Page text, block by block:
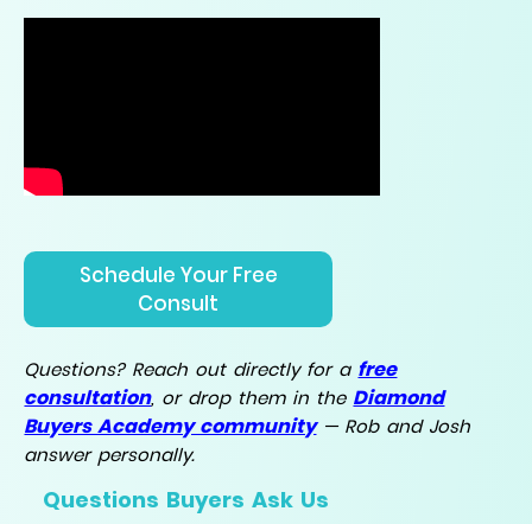
Schedule Your Free
Consult
Questions? Reach out directly for a free
consultation, or drop them in the Diamond
Buyers Academy community — Rob and Josh
answer personally.
Questions Buyers Ask Us